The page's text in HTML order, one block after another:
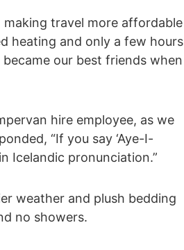
making travel more affordable
heating and only a few hours
our best friends when
hire employee, as we
“If you say ‘Aye-I-
Icelandic pronunciation.”
weather and plush bedding
no showers.